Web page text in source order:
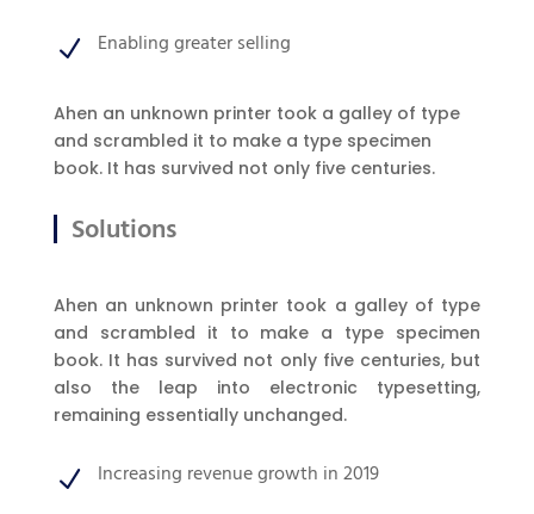
N Enabling greater selling
Ahen an unknown printer took a galley of type
and scrambled it to make a type specimen
book. It has survived not only five centuries.
Solutions
Ahen an unknown printer took a galley of type
and scrambled it to make a type specimen
book. It has survived not only five centuries, but
also the leap into electronic typesetting,
remaining essentially unchanged.
N Increasing revenue growth in 2019